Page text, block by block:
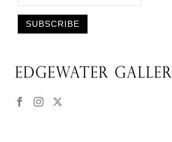
Contact
Please